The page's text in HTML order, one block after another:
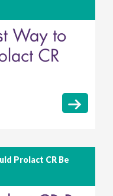
Prolact CR Be